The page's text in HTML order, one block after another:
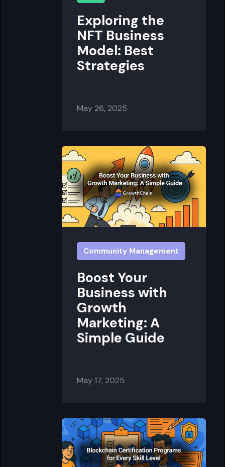
Exploring the
NFT Business
Model: Best
Strategies
May 26, 2025
Community Management
Boost Your
Business with
Growth
Marketing: A
Simple Guide
May 17, 2025